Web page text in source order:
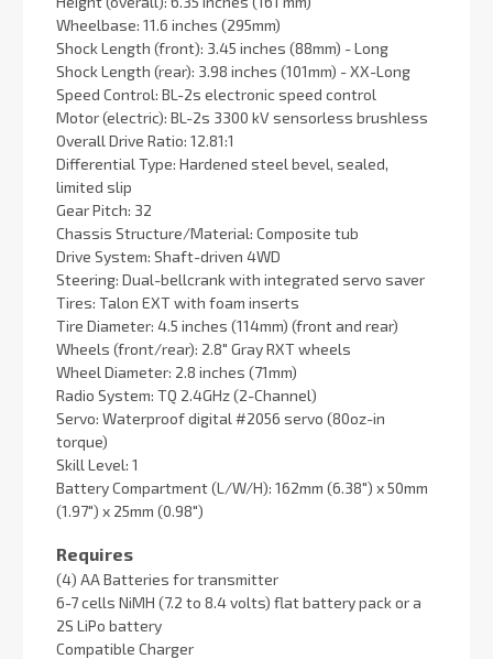
Wheelbase: 11.6 inches (295mm)
Shock Length (front): 3.45 inches (88mm) - Long
Shock Length (rear): 3.98 inches (101mm) - XX-Long
Speed Control: BL-2s electronic speed control
Motor (electric): BL-2s 3300 kV sensorless brushless
Overall Drive Ratio: 12.81:1
Differential Type: Hardened steel bevel, sealed,
limited slip
Gear Pitch: 32
Chassis Structure/Material: Composite tub
Drive System: Shaft-driven 4WD
Steering: Dual-bellcrank with integrated servo saver
Tires: Talon EXT with foam inserts
Tire Diameter: 4.5 inches (114mm) (front and rear)
Wheels (front/rear): 2.8″ Gray RXT wheels
Wheel Diameter: 2.8 inches (71mm)
Radio System: TQ 2.4GHz (2-Channel)
Servo: Waterproof digital #2056 servo (80oz-in
torque)
Skill Level: 1
Battery Compartment (L/W/H): 162mm (6.38″) x 50mm
(1.97″) x 25mm (0.98″)
Requires
(4) AA Batteries for transmitter
6-7 cells NiMH (7.2 to 8.4 volts) flat battery pack or a
2S LiPo battery
Compatible Charger